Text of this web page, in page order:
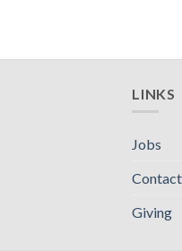
LINKS
Jobs
Contact
Giving